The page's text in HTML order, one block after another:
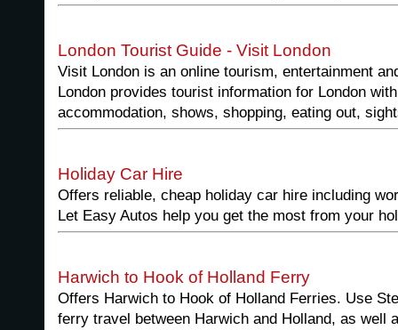
London Tourist Guide - Visit London
Visit London is an online tourism, entertainment
London provides tourist information for London
accommodation, shows, shopping, eating out,
Holiday Car Hire
Offers reliable, cheap holiday car hire including
Let Easy Autos help you get the most from your
Harwich to Hook of Holland Ferry
Offers Harwich to Hook of Holland Ferries. Use
ferry travel between Harwich and Holland, as well